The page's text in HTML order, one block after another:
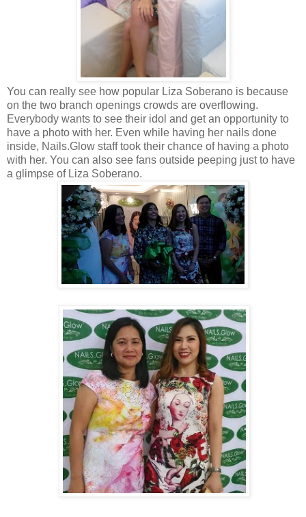
You can really see how popular Liza Soberano is because
on the two branch openings crowds are overflowing.
Everybody wants to see their idol and get an opportunity to
have a photo with her. Even while having her nails done
inside, Nails.Glow staff took their chance of having a photo
with her. You can also see fans outside peeping just to have
a glimpse of Liza Soberano.